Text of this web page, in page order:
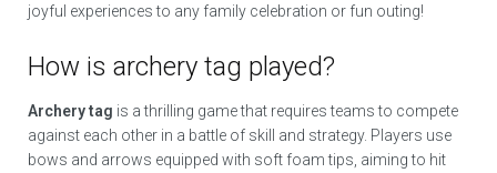
joyful experiences to any family celebration or fun outing!
How is archery tag played?
Archery tag is a thrilling game that requires teams to compete
against each other in a battle of skill and strategy. Players use
bows and arrows equipped with soft foam tips, aiming to hit